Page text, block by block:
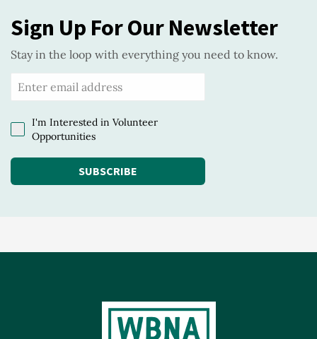
Sign Up For Our Newsletter
Stay in the loop with everything you need to know.
I'm Interested in Volunteer
Opportunities
SUBSCRIBE